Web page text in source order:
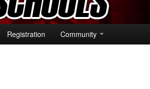
Registration Community